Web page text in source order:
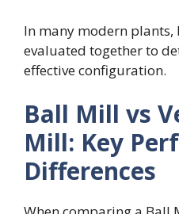
In many modern plants,
evaluated together to
effective configuration.
Ball Mill vs
Mill: Key
Differences